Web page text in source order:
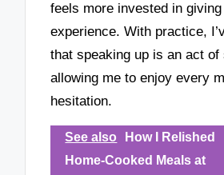
feels more invested in
experience. With practice,
that speaking up is an act of
allowing me to enjoy every
hesitation.
See also
How I Relished
Home-Cooked Meals at